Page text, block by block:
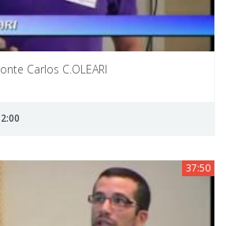
Carlos C.OLEARI
37:50